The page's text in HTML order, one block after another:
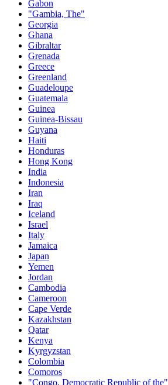
Gabon
"Gambia, The"
Georgia
Ghana
Gibraltar
Grenada
Greece
Greenland
Guadeloupe
Guatemala
Guinea
Guinea-Bissau
Guyana
Haiti
Honduras
Hong Kong
India
Indonesia
Iran
Iraq
Iceland
Israel
Italy
Jamaica
Japan
Yemen
Jordan
Cambodia
Cameroon
Cape Verde
Kazakhstan
Qatar
Kenya
Kyrgyzstan
Colombia
Comoros
"Congo, Democratic Republic of the"